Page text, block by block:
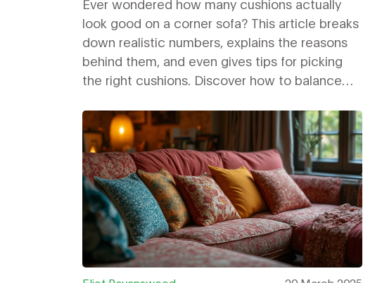
look good on a corner sofa? This article breaks
down realistic numbers, explains the reasons
behind them, and even gives tips for picking
the right cushions. Discover how to balance
your space look crowded or too empty.
Whether you prefer a clean, modern look or a
cozy, piled-up vibe, you’re covered. Get ready
to make your corner sofa the best seat in the
house.